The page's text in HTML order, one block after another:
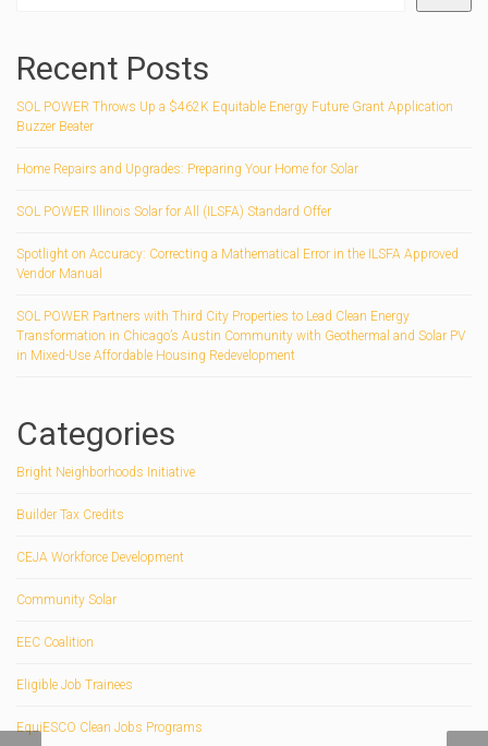
Recent Posts
SOL POWER Throws Up a $462K Equitable Energy Future Grant Application
Buzzer Beater
Home Repairs and Upgrades: Preparing Your Home for Solar
SOL POWER Illinois Solar for All (ILSFA) Standard Offer
Spotlight on Accuracy: Correcting a Mathematical Error in the ILSFA Approved
Vendor Manual
SOL POWER Partners with Third City Properties to Lead Clean Energy
Transformation in Chicago’s Austin Community with Geothermal and Solar PV
in Mixed-Use Affordable Housing Redevelopment
Categories
Bright Neighborhoods Initiative
Builder Tax Credits
CEJA Workforce Development
Community Solar
EEC Coalition
Eligible Job Trainees
EquiESCO Clean Jobs Programs